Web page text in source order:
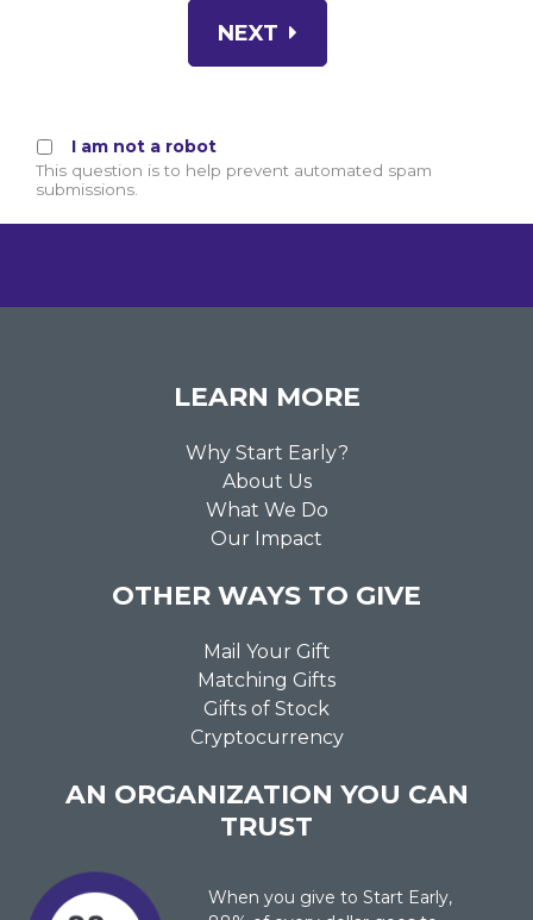
NEXT
I am not a robot
This question is to help prevent automated spam
submissions.
LEARN MORE
Why Start Early?
About Us
What We Do
Our Impact
OTHER WAYS TO GIVE
Mail Your Gift
Matching Gifts
Gifts of Stock
Cryptocurrency
AN ORGANIZATION YOU CAN
TRUST
When you give to Start Early,